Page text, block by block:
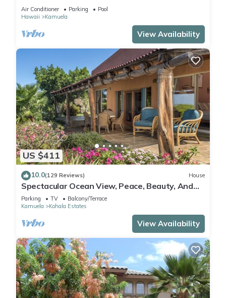
Reviews!.So Many Extras!
Air Conditioner Parking
Pool
Hawaii
Kamuela
View Availability
US $411
10.0(129 Reviews) House
Spectacular Ocean View, Peace, Beauty, And
Relaxation two to five guests
Parking TV
Balcony/Terrace
Kamuela
Kohala Estates
View Availability